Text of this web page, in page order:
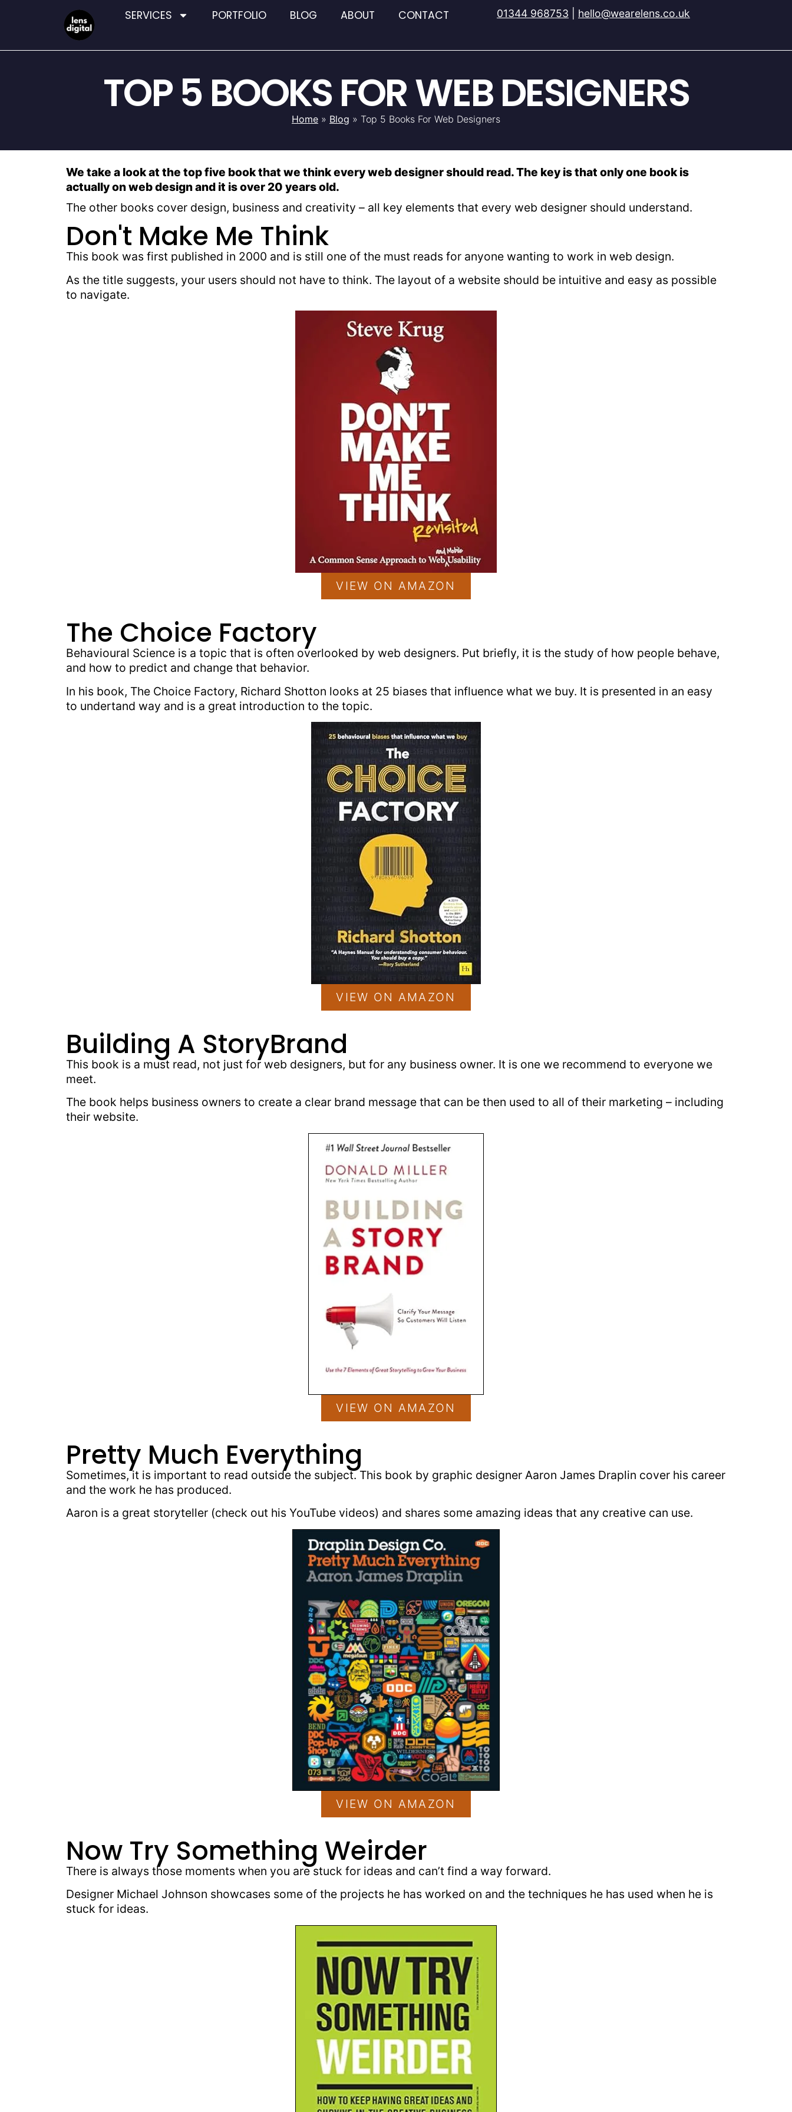
SERVICES PORTFOLIO BLOG ABOUT CONTACT 01344 968753 hello@wearelens.co.uk
TOP 5 BOOKS FOR WEB DESIGNERS
Home » Blog » Top 5 Books For Web Designers
We take a look at the top five book that we think every web designer should read. The key is that only one book is
actually on web design and it is over 20 years old.
The other books cover design, business and creativity – all key elements that every web designer should understand.
Don't Make Me Think
This book was first published in 2000 and is still one of the must reads for anyone wanting to work in web design.
As the title suggests, your users should not have to think. The layout of a website should be intuitive and easy as possible
to navigate.
VIEW ON AMAZON
The Choice Factory
Behavioural Science is a topic that is often overlooked by web designers. Put briefly, it is the study of how people behave,
and how to predict and change that behavior.
In his book, The Choice Factory, Richard Shotton looks at 25 biases that influence what we buy. It is presented in an easy
to undertand way and is a great introduction to the topic.
VIEW ON AMAZON
Building A StoryBrand
This book is a must read, not just for web designers, but for any business owner. It is one we recommend to everyone we
meet.
The book helps business owners to create a clear brand message that can be then used to all of their marketing – including
their website.
VIEW ON AMAZON
Pretty Much Everything
Sometimes, it is important to read outside the subject. This book by graphic designer Aaron James Draplin cover his career
and the work he has produced.
Aaron is a great storyteller (check out his YouTube videos) and shares some amazing ideas that any creative can use.
VIEW ON AMAZON
Now Try Something Weirder
There is always those moments when you are stuck for ideas and can’t find a way forward.
Designer Michael Johnson showcases some of the projects he has worked on and the techniques he has used when he is
stuck for ideas.